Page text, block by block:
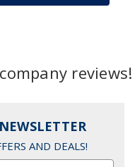
reviews!
AND DEALS!